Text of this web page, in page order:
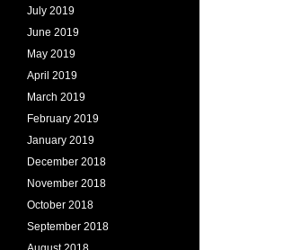
July 2019
June 2019
May 2019
April 2019
March 2019
February 2019
January 2019
December 2018
November 2018
October 2018
September 2018